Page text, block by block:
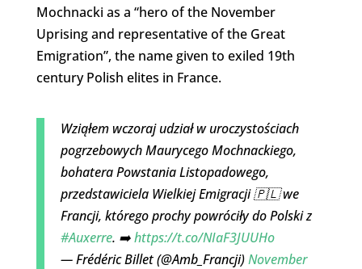
Mochnacki as a “hero of the November
Uprising and representative ofthe Great
Emigration”, the name given to exiled 19th
century Polish elites in France.
Wziąłem wczoraj udział w uroczystościach
pogrzebowych Maurycego Mochnackiego,
bohatera Powstania Listopadowego,
przedstawiciela Wielkiej Emigracji 🇵🇱 we
Francji, którego prochy powróciły do Polski z
#Auxerre. ➡️https://t.co/NIaF3JUUHo
— Frédéric Billet (@Amb_Francji)November